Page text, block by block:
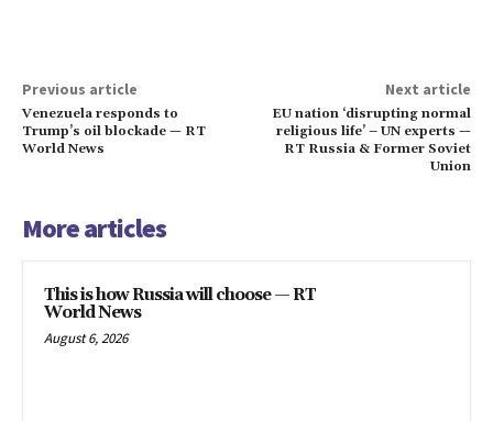
Previous article
Venezuela responds to
Trump’s oil blockade — RT
World News
Next article
EU nation ‘disrupting normal
religious life’ – UN experts —
RT Russia & Former Soviet
Union
More articles
This is how Russia will choose — RT
World News
August 6, 2026